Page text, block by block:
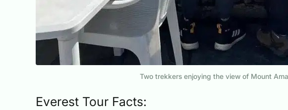
Two trekkers enjoying the view of Mount
Everest Tour Facts: